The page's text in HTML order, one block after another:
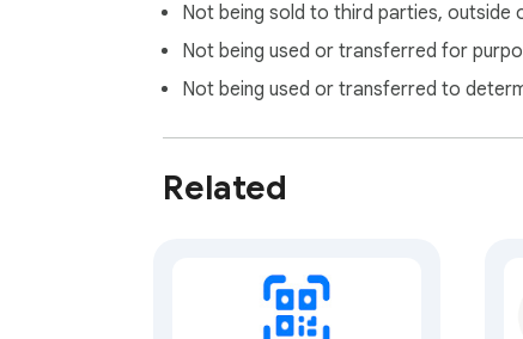
Not being sold to third parties, outside
Not being used or transferred for
Not being used or transferred to
Related